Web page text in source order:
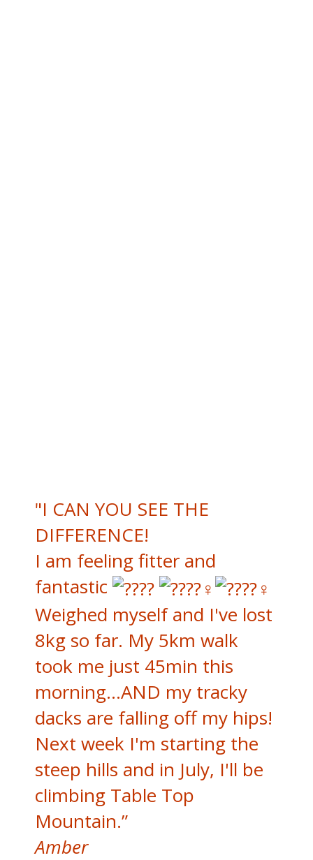
"I CAN YOU SEE THE
DIFFERENCE!
I am feeling fitter and
fantastic
Weighed myself and I've lost
8kg so far. My 5km walk
took me just 45min this
morning...AND my tracky
dacks are falling off my hips!
Next week I'm starting the
steep hills and in July, I'll be
climbing Table Top
Mountain.”
Amber